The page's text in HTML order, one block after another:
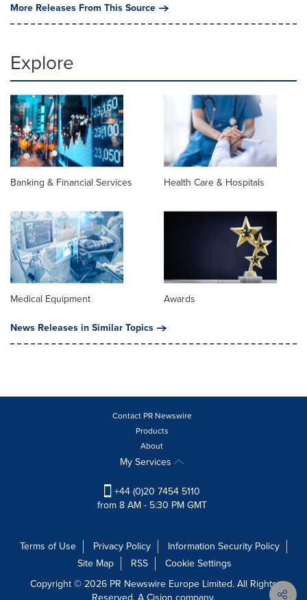
More Releases From This Source
Explore
Banking & Financial Services Health Care & Hospitals
Medical Equipment
Awards
News Releases in Similar Topics
Contact PR Newswire
Products
About
My Services
+44 (0)20 7454 5110
from 8 AM - 5:30 PM GMT
Terms of Use Privacy Policy
Information Security Policy
Site Map
RSS
Cookie Settings
Copyright © 2026 PR Newswire Europe Limited. All Rights